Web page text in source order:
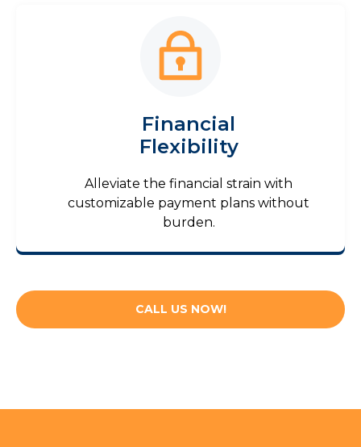
Financial
Flexibility
Alleviate the financial strain with
customizable payment plans without
burden.
CALL US NOW!